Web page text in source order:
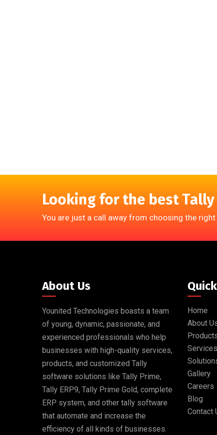
Looking for the best
You are just a call away from choosing the
About Us
Younited Technologies boasts a team
of young, dynamic, passionate, and
experienced professionals who help
businesses with high-quality services,
products, and customized Tally
software solutions like Tally Prime,
Tally ERP9, Tally Prime Gold, complete
ERP system, and other tally software
that automate and increase the
efficiency of all kinds of businesses.
Home
About
Services
Gallery
Careers
Blog
Contact